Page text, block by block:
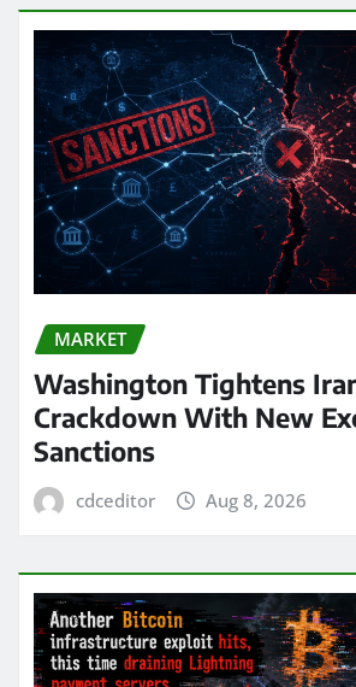
MARKET
Washington Tightens
Crackdown With New
Sanctions
cdceditor Aug 8, 2026